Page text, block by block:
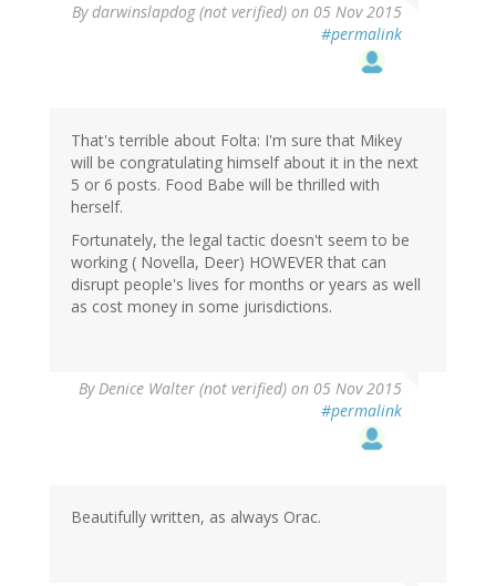
Bydarwinslapdog (not verified) on 05 Nov 2015
#permalink
That's terrible about Folta: I'm sure that Mikey
will be congratulating himself about it in the next
5 or 6 posts. Food Babe will be thrilled with
herself.
Fortunately, the legal tactic doesn't seem to be
working ( Novella, Deer) HOWEVER that can
disrupt people's lives for months or years as well
as cost money in some jurisdictions.
ByDenice Walter (not verified) on 05 Nov 2015
#permalink
Beautifully written, as always Orac.